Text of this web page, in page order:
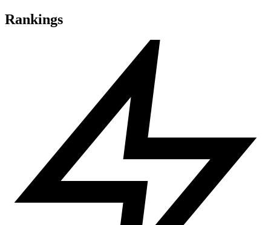
Rankings